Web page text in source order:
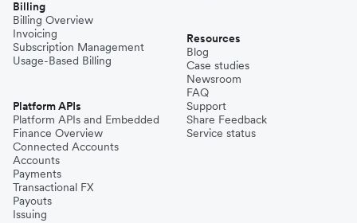
Thailand
United Kingdom
Billing
Billing Overview
Invoicing
Subscription Management
Usage-Based Billing
Platform APIs
Platform APIs and Embedded
Finance Overview
Connected Accounts
Accounts
Payments
Transactional FX
Payouts
Issuing
Resources
Blog
Case studies
Newsroom
FAQ
Support
Share Feedback
Service status